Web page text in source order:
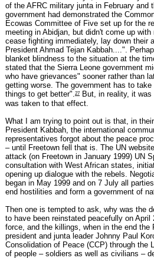
of the AFRC military junta in February and
government had demonstrated the
Ecowas Committee of Five set up for the
meeting in Abidjan, but didn't come up
cease fighting immediately, lay down their
President Ahmad Tejan Kabbah....".
blanket blindness to the situation at the
stated that the Sierra Leone government
who have grievances" sooner rather than
getting worse. The government has to
things to get better".27 But, in reality, it
was taken to that effect.
What I am trying to point out is that, in
President Kabbah, the international
representatives forgot about the peace
– until Freetown fell that is. The UN
attack (on Freetown in January 1999) UN
consultation with West African states,
opening up dialogue with the rebels.
began in May 1999 and on 7 July all
end hostilities and form a government of
Then one is tempted to ask, why was the
to have been reinstated peacefully on
force, and the killings, when in the end
president and junta leader Johnny Paul
Consolidation of Peace (CCP) through the
of people – soldiers as well as civilians –